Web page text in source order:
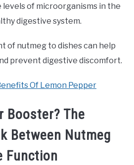
levels of microorganisms in the
digestive system.
of nutmeg to dishes can help
prevent digestive discomfort.
Of Lemon Pepper
Booster? The
Between Nutmeg
Function